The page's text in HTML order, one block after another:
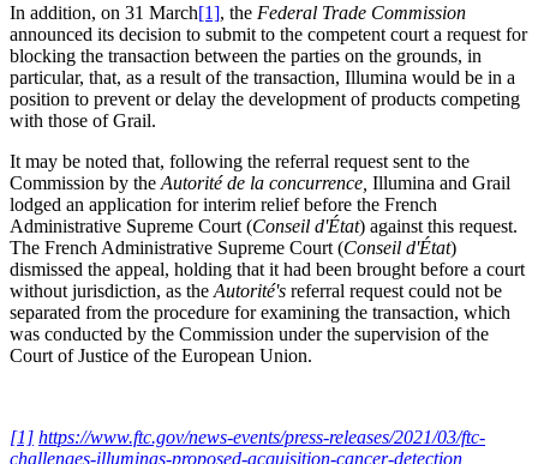
In addition, on 31 March[1], the Federal Trade Commission
announced its decision to submit to the competent court a request for
blocking the transaction between the parties on the grounds, in
particular, that, as a result of the transaction, Illumina would be in a
position to prevent or delay the development of products competing
with those of Grail.
It may be noted that, following the referral request sent to the
Commission by the Autorité de la concurrence, Illumina and Grail
lodged an application for interim relief before the French
Administrative Supreme Court (Conseil d'État) against this request.
The French Administrative Supreme Court (Conseil d'État)
dismissed the appeal, holding that it had been brought before a court
without jurisdiction, as the Autorité's referral request could not be
separated from the procedure for examining the transaction, which
was conducted by the Commission under the supervision of the
Court of Justice of the European Union.
[1] https://www.ftc.gov/news-events/press-releases/2021/03/ftc-
challenges-illuminas-proposed-acquisition-cancer-detection